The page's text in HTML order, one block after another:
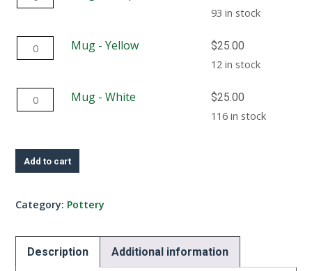
-
quantity
93 in stock
Mug
-
quantity
Mug - Yellow $25.00
12 in stock
Mug
-
quantity
Mug - White $25.00
116 in stock
Add to cart
Category: Pottery
Description Additional information